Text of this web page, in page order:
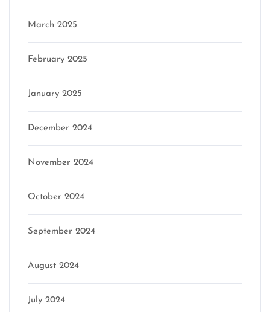
March 2025
February 2025
January 2025
December 2024
November 2024
October 2024
September 2024
August 2024
July 2024